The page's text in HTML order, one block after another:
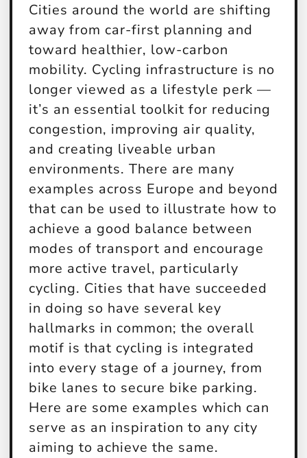
Cities around the world are shifting
away from car-first planning and
toward healthier, low-carbon
mobility. Cycling infrastructure is no
longer viewed as a lifestyle perk —
it’s an essential toolkit for reducing
congestion, improving air quality,
and creating liveable urban
environments. There are many
examples across Europe and beyond
that can be used to illustrate how to
achieve a good balance between
modes of transport and encourage
more active travel, particularly
cycling. Cities that have succeeded
in doing so have several key
hallmarks in common; the overall
motif is that cycling is integrated
into every stage of a journey, from
bike lanes to secure bike parking.
Here are some examples which can
serve as an inspiration to any city
aiming to achieve the same.